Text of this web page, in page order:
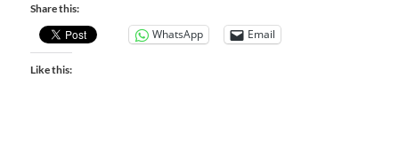
Share this:
WhatsApp Email
Like this: